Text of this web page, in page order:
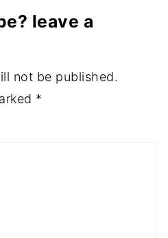
leave a
not be published.
*